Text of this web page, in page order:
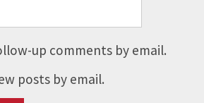
up comments by email.
posts by email.